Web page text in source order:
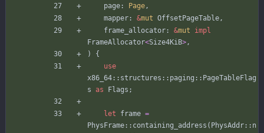
page : Page,
mapper : &mut OffsetPageTable,
frame_allocator : &mut
impl
FrameAllocator<Size4KiB>,
)
{
use
x86_64 :: structures :: paging :: PageTableFlag
s as Flags ;
let frame =
PhysFrame :: containing_address ( PhysAddr :: n